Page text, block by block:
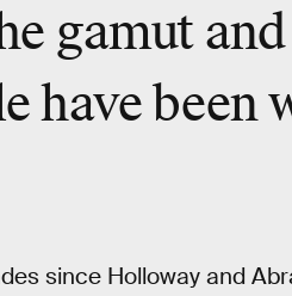
gamut
have been
since Holloway and